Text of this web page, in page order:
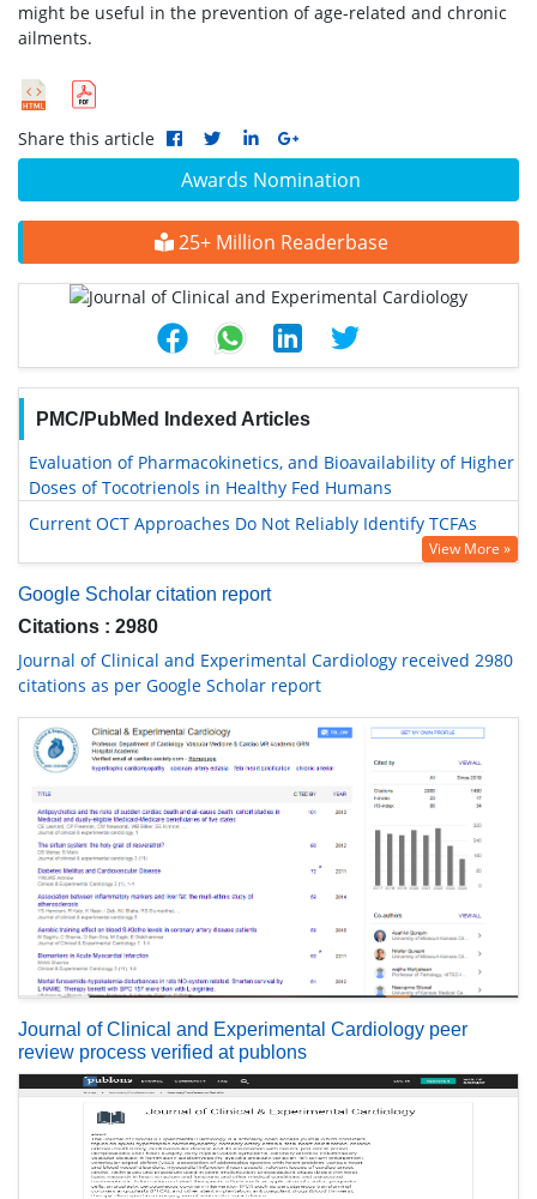
Awards Nomination
25+ Million Readerbase
PMC/PubMed Indexed Articles
Evaluation of Pharmacokinetics, and Bioavailability of Higher
Doses of Tocotrienols in Healthy Fed Humans
Current OCT Approaches Do Not Reliably Identify TCFAs
View More »
Google Scholar citation report
Citations : 2980
Journal of Clinical and Experimental Cardiology received 2980
citations as per Google Scholar report
Journal of Clinical and Experimental Cardiology peer
review process verified at publons
might be useful in the prevention of age-related and chronic
ailments.
Share this article